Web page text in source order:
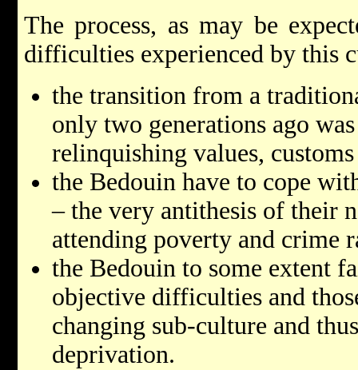
The process, as may be
difficulties experienced by this
the transition from a
only two generations ago
relinquishing values,
the Bedouin have to cope
– the very antithesis of their
attending poverty and crime
the Bedouin to some extent
objective difficulties and
changing sub-culture and
deprivation.